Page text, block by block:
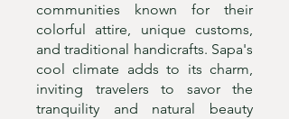
communities known for their
colorful attire, unique customs,
and traditional handicrafts. Sapa's
cool climate adds to its charm,
inviting travelers to savor the
tranquility and natural beauty